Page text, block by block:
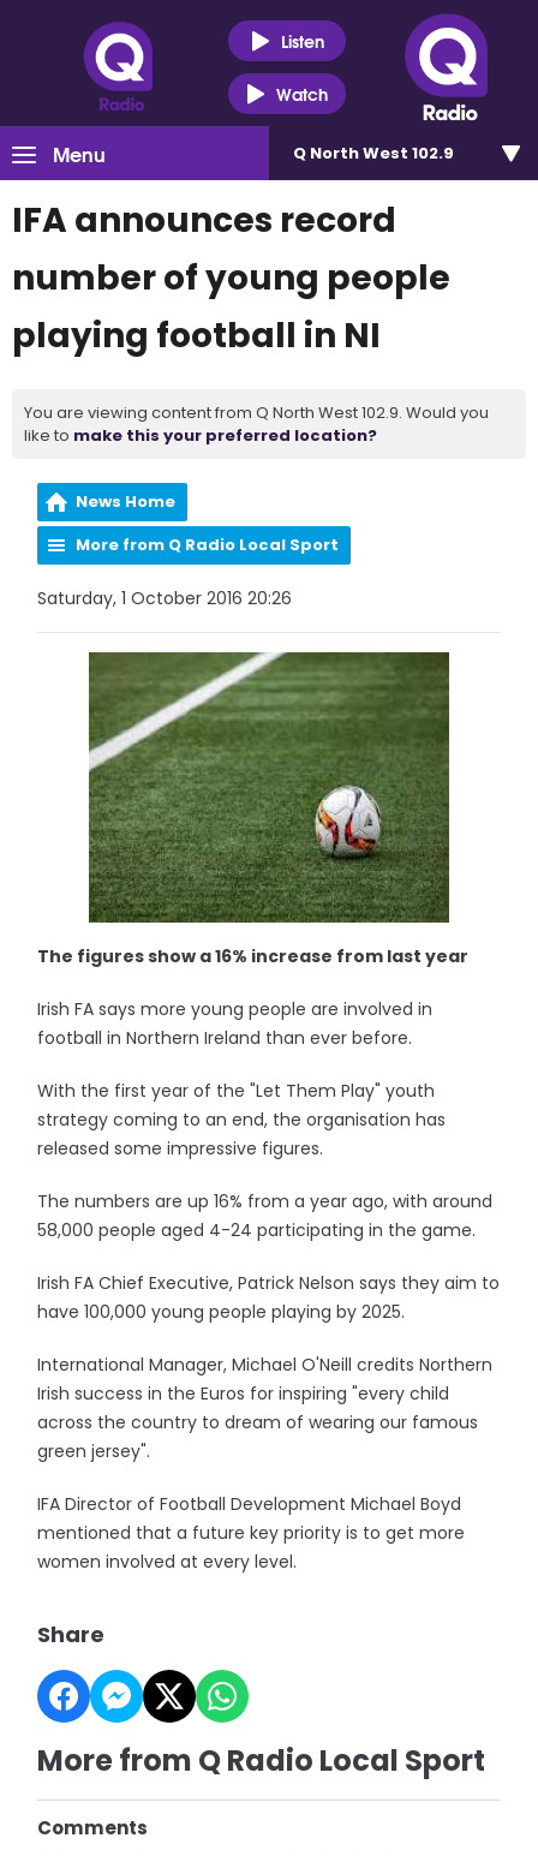
Listen
Watch
Menu Q North West 102.9
IFA announces record
number of young people
playing football in NI
You are viewing content from Q North West 102.9. Would you
like to make this your preferred location?
News Home
More from Q Radio Local Sport
Saturday, 1 October 2016 20:26
The figures show a 16% increase from last year
Irish FA says more young people are involved in
football in Northern Ireland than ever before.
With the first year of the "Let Them Play" youth
strategy coming to an end, the organisation has
released some impressive figures.
The numbers are up 16% from a year ago, with around
58,000 people aged 4-24 participating in the game.
Irish FA Chief Executive, Patrick Nelson says they aim to
have 100,000 young people playing by 2025.
International Manager, Michael O'Neill credits Northern
Irish success in the Euros for inspiring "every child
across the country to dream of wearing our famous
green jersey".
IFA Director of Football Development Michael Boyd
mentioned that a future key priority is to get more
women involved at every level.
Share
More from Q Radio Local Sport
Comments